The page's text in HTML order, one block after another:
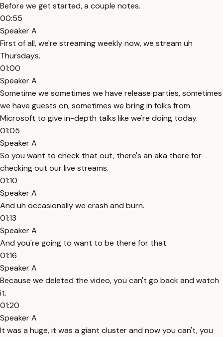
Before we get started, a couple notes.
00:55
Speaker A
First of all, we're streaming weekly now, we stream uh
Thursdays.
01:00
Speaker A
Sometime we sometimes we have release parties, sometimes
we have guests on, sometimes we bring in folks from
Microsoft to give in-depth talks like we're doing today.
01:05
Speaker A
So you want to check that out, there's an aka there for
checking out our live streams.
01:10
Speaker A
And uh occasionally we crash and burn.
01:13
Speaker A
And you're going to want to be there for that.
01:16
Speaker A
Because we deleted the video, you can't go back and watch
it.
01:20
Speaker A
It was a huge, it was a giant cluster and now you can't, you